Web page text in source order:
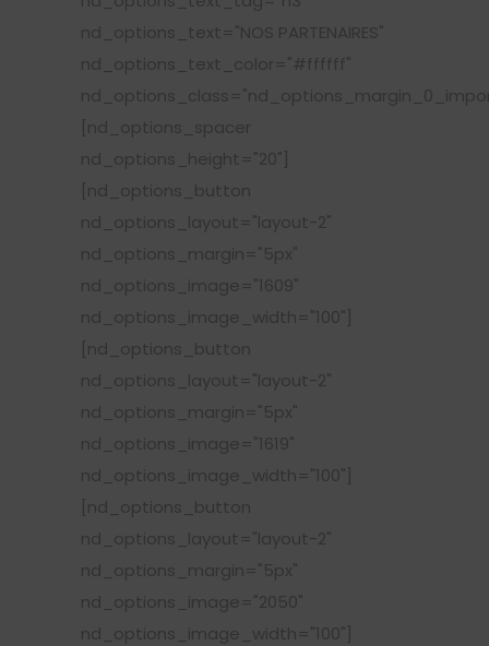
nd_options_text="NOS PARTENAIRES"
nd_options_text_color="#ffffff"
[nd_options_spacer
nd_options_height="20"]
[nd_options_button
nd_options_layout="layout-2"
nd_options_margin="5px"
nd_options_image="1609"
nd_options_image_width="100"]
[nd_options_button
nd_options_layout="layout-2"
nd_options_margin="5px"
nd_options_image="1619"
nd_options_image_width="100"]
[nd_options_button
nd_options_layout="layout-2"
nd_options_margin="5px"
nd_options_image="2050"
nd_options_image_width="100"]